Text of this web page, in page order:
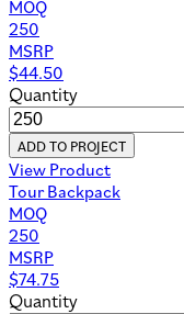
MOQ
250
MSRP
$44.50
Quantity
ADD TO PROJECT
View Product
Tour Backpack
MOQ
250
MSRP
$74.75
Quantity